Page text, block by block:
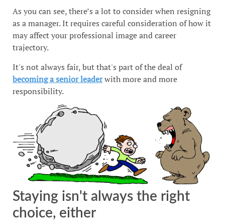
As you can see, there’s a lot to consider when resigning
as a manager. It requires careful consideration of how it
may affect your professional image and career
trajectory.
It's not always fair, but that's part of the deal of
becoming a senior leaderwith more and more
responsibility.
Staying isn't always the right
choice, either